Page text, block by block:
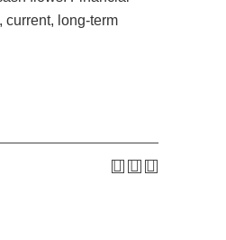
current, long-term